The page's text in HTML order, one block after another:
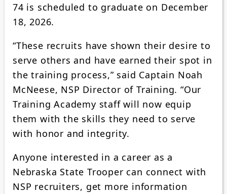
74 is scheduled to graduate on December
18, 2026.
“These recruits have shown their desire to
serve others and have earned their spot in
the training process,” said Captain Noah
McNeese, NSP Director of Training. “Our
Training Academy staff will now equip
them with the skills they need to serve
with honor and integrity.
Anyone interested in a career as a
Nebraska State Trooper can connect with
NSP recruiters, get more information